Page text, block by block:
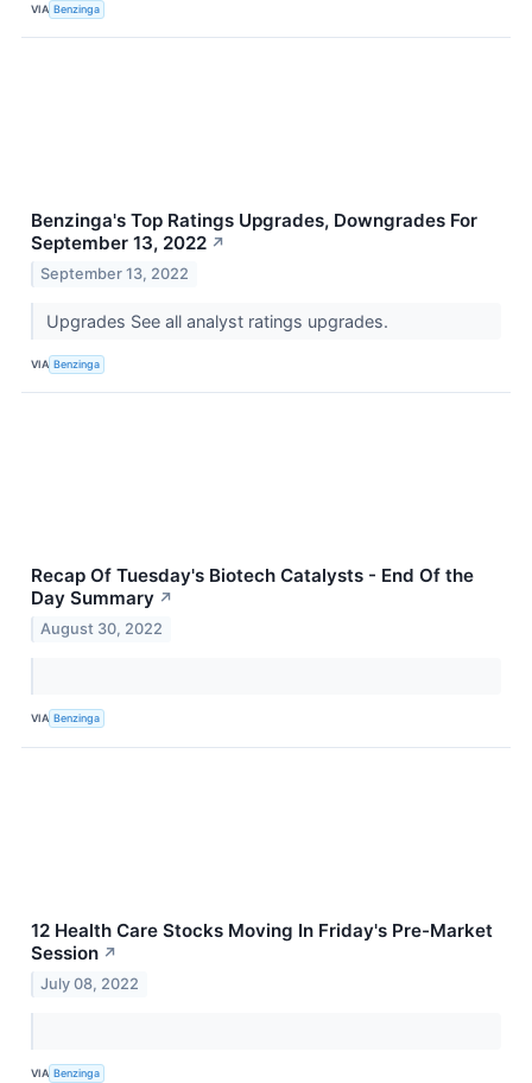
VIA Benzinga
Benzinga's Top Ratings Upgrades, Downgrades For
September 13, 2022 ↗
September 13, 2022
Upgrades See all analyst ratings upgrades.
VIA Benzinga
Recap Of Tuesday's Biotech Catalysts - End Of the
Day Summary ↗
August 30, 2022
VIA Benzinga
12 Health Care Stocks Moving In Friday's Pre-Market
Session ↗
July 08, 2022
VIA Benzinga